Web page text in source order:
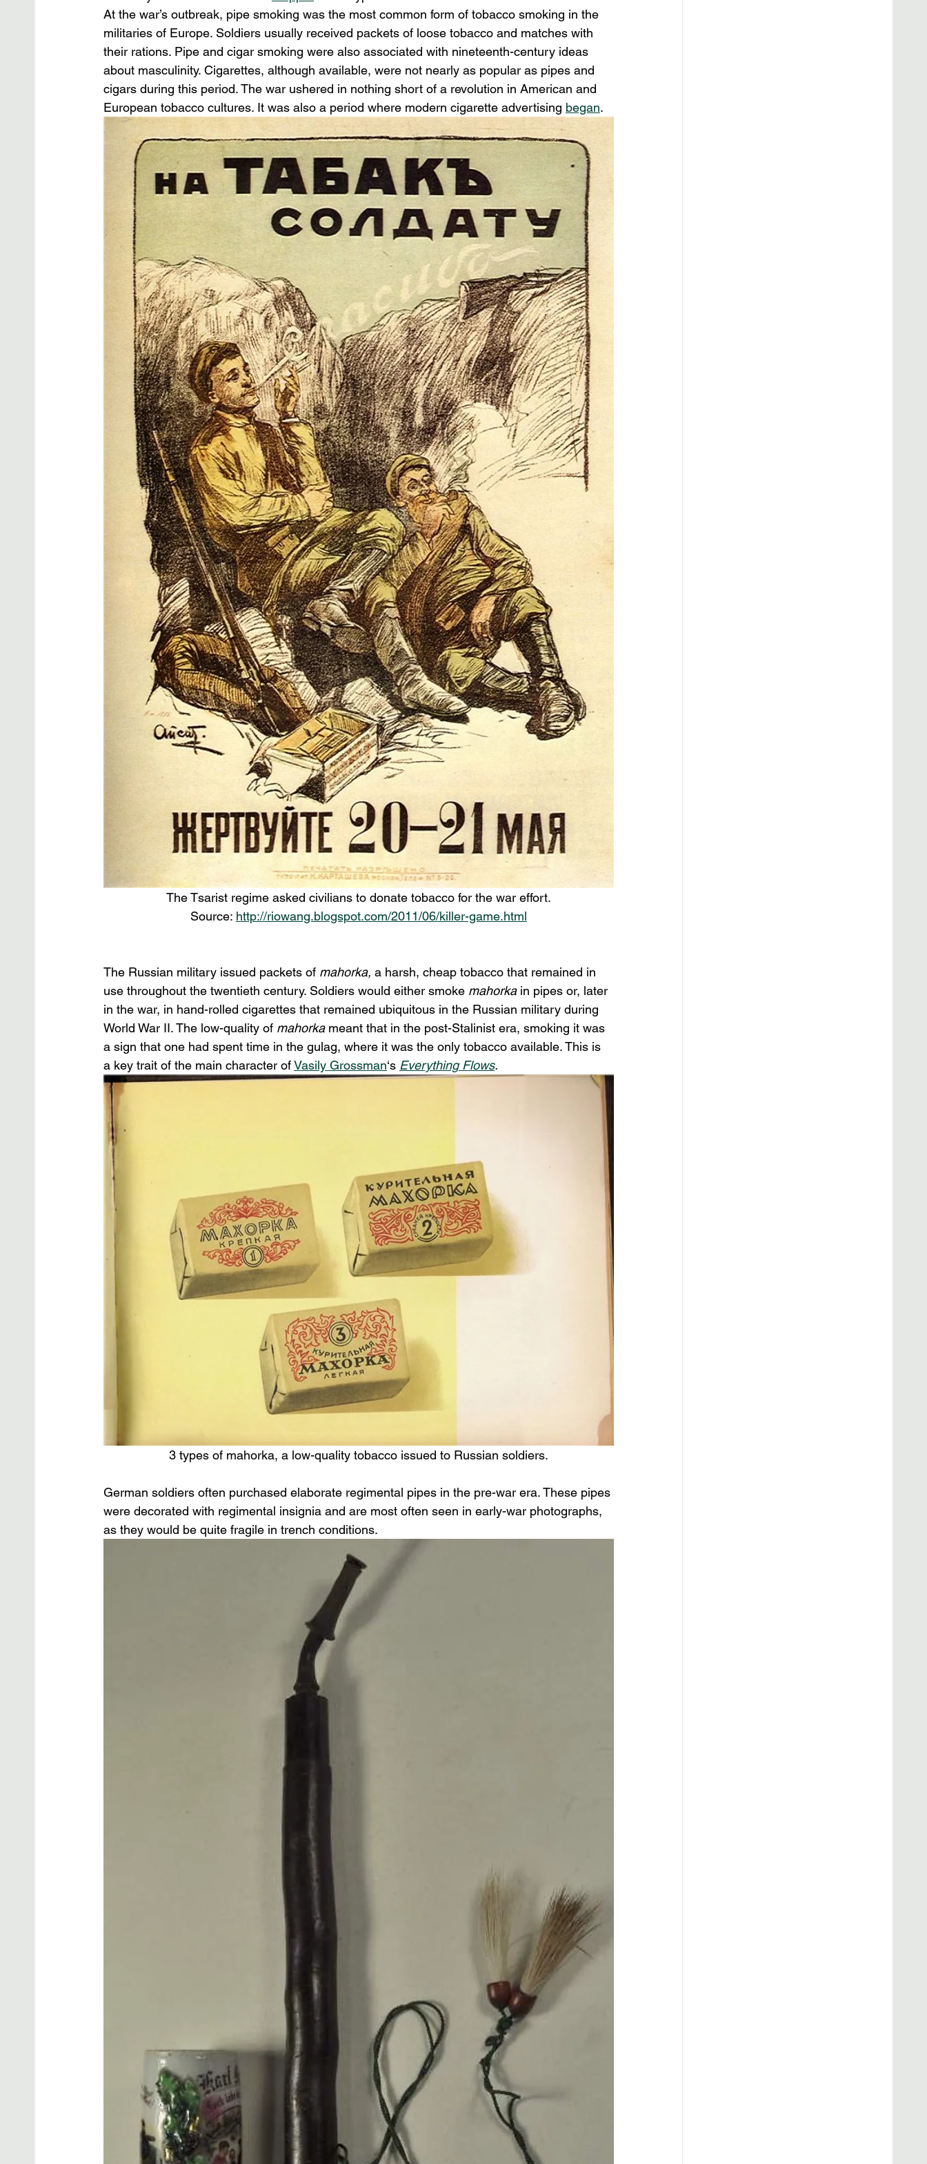
At the war’s outbreak, pipe smoking was the most common form of tobacco smoking in the
militaries of Europe. Soldiers usually received packets of loose tobacco and matches with
their rations. Pipe and cigar smoking were also associated with nineteenth-century ideas
about masculinity. Cigarettes, although available, were not nearly as popular as pipes and
cigars during this period. The war ushered in nothing short of a revolution in American and
European tobacco cultures. It was also a period where modern cigarette advertising began.
The Tsarist regime asked civilians to donate tobacco for the war effort.
Source: http://riowang.blogspot.com/2011/06/killer-game.html
The Russian military issued packets of mahorka, a harsh, cheap tobacco that remained in
use throughout the twentieth century. Soldiers would either smoke mahorka in pipes or, later
in the war, in hand-rolled cigarettes that remained ubiquitous in the Russian military during
World War II. The low-quality of mahorka meant that in the post-Stalinist era, smoking it was
a sign that one had spent time in the gulag, where it was the only tobacco available. This is
a key trait of the main character of Vasily Grossman‘s Everything Flows.
3 types of mahorka, a low-quality tobacco issued to Russian soldiers.
German soldiers often purchased elaborate regimental pipes in the pre-war era. These pipes
were decorated with regimental insignia and are most often seen in early-war photographs,
as they would be quite fragile in trench conditions.